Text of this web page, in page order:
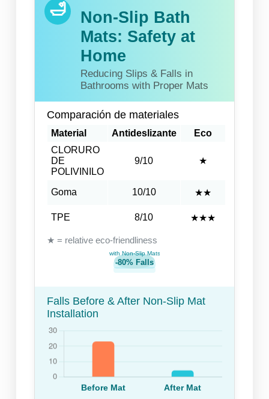
🛁
Non-Slip Bath
Mats: Safety at
Home
Reducing Slips & Falls in
Bathrooms with Proper Mats
Comparación de materiales
Material Antideslizante
Eco
CLORURO
DE
POLIVINILO
9/10 ★
Goma 10/10 ★★
TPE 8/10 ★★★
★ = relative eco-friendliness
-80% Falls
with Non-Slip Mats
Falls Before & After Non-Slip Mat
Installation